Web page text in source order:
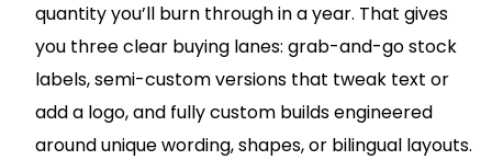
quantity you’ll burn through in a year. That gives
you three clear buying lanes: grab-and-go stock
labels, semi-custom versions that tweak text or
add a logo, and fully custom builds engineered
around unique wording, shapes, or bilingual layouts.